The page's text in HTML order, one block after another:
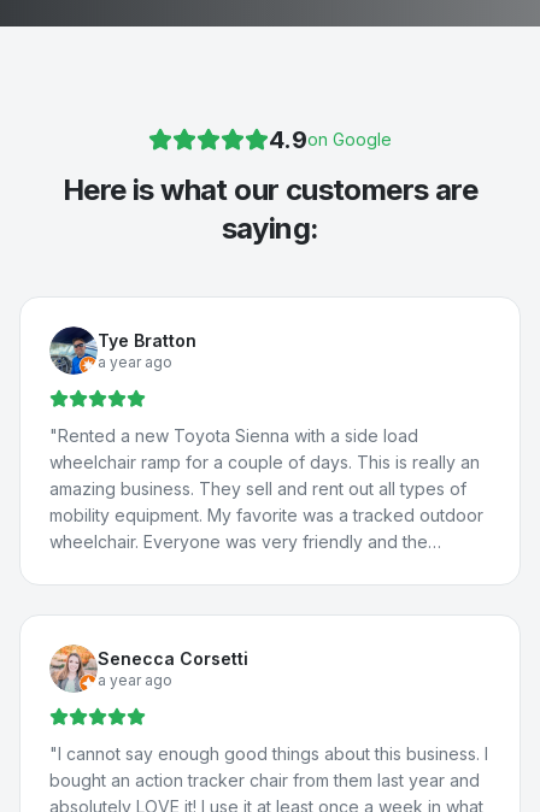
4.9on Google
Here is what our customers are
saying:
Tye Bratton
a year ago
"Rented a new Toyota Sienna with a side load
wheelchair ramp for a couple of days. This is really an
amazing business. They sell and rent out all types of
mobility equipment. My favorite was a tracked outdoor
wheelchair. Everyone was very friendly and the
Senecca Corsetti
a year ago
"I cannot say enough good things about this business. I
bought an action tracker chair from them last year and
absolutely LOVE it! I use it at least once a week in what